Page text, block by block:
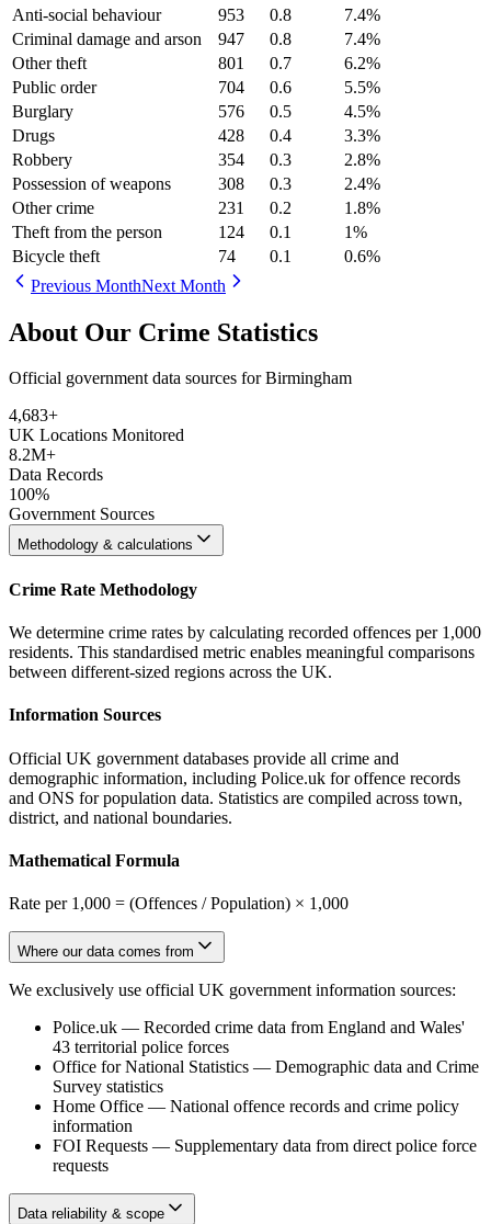
Anti-social behaviour 953 0.8 7.4%
Criminal damage and arson
947 0.8 7.4%
Other theft
801 0.7 6.2%
Public order
704 0.6 5.5%
Burglary
576 0.5 4.5%
Drugs
428 0.4 3.3%
Robbery
354 0.3 2.8%
Possession of weapons
308 0.3 2.4%
Other crime
231 0.2 1.8%
Theft from the person
124 0.1 1%
Bicycle theft
74 0.1 0.6%
Previous MonthNext Month
About Our Crime Statistics
Official government data sources for Birmingham
4,683+
UK Locations Monitored
8.2M+
Data Records
100%
Government Sources
Methodology & calculations
Crime Rate Methodology
We determine crime rates by calculating recorded offences per 1,000
residents. This standardised metric enables meaningful comparisons
between different-sized regions across the UK.
Information Sources
Official UK government databases provide all crime and
demographic information, including Police.uk for offence records
and ONS for population data. Statistics are compiled across town,
district, and national boundaries.
Mathematical Formula
Rate per 1,000 = (Offences / Population) × 1,000
Where our data comes from
We exclusively use official UK government information sources:
Police.uk — Recorded crime data from England and Wales'
43 territorial police forces
Office for National Statistics — Demographic data and Crime
Survey statistics
Home Office — National offence records and crime policy
information
FOI Requests — Supplementary data from direct police force
requests
Data reliability & scope